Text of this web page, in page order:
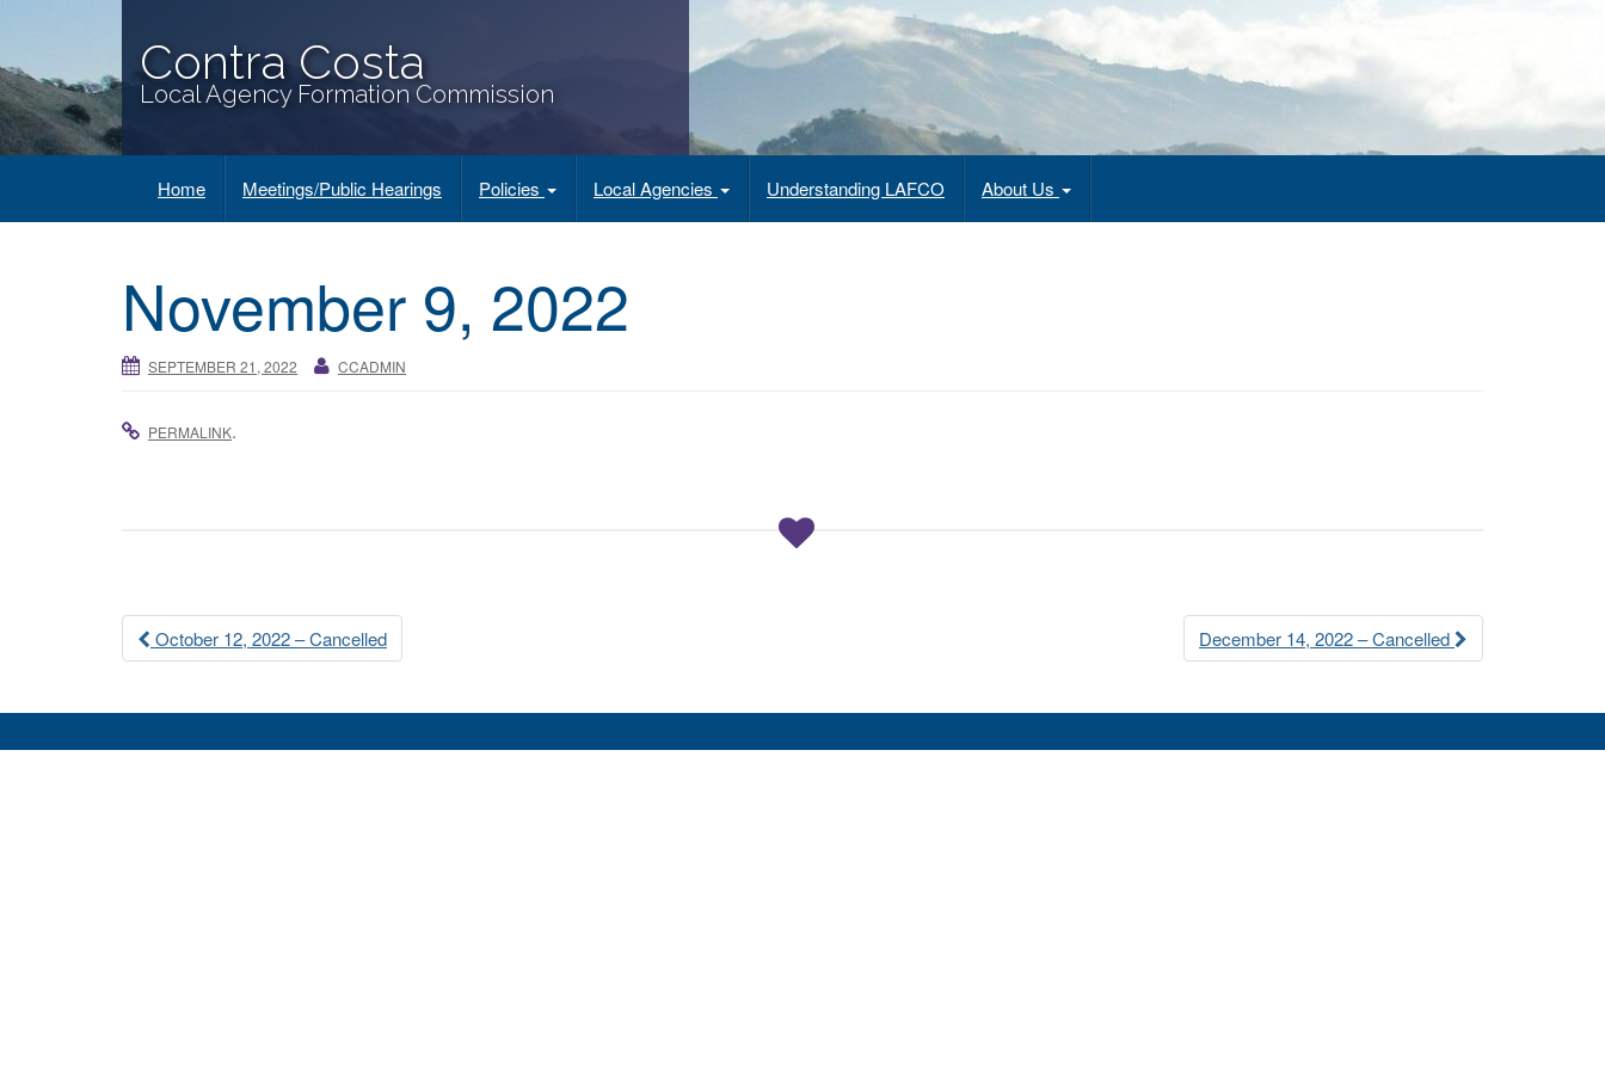
Contra Costa
Local Agency Formation Commission
Home Meetings/Public Hearings Policies Local Agencies Understanding LAFCO About Us
November 9, 2022
SEPTEMBER 21, 2022 CCADMIN
PERMALINK.
Post
navigation
October 12, 2022 – Cancelled December 14, 2022 – Cancelled